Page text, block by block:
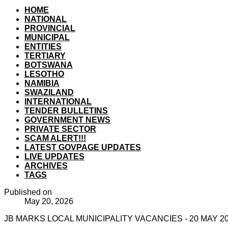
HOME
NATIONAL
PROVINCIAL
MUNICIPAL
ENTITIES
TERTIARY
BOTSWANA
LESOTHO
NAMIBIA
SWAZILAND
INTERNATIONAL
TENDER BULLETINS
GOVERNMENT NEWS
PRIVATE SECTOR
SCAM ALERT!!!
LATEST GOVPAGE UPDATES
LIVE UPDATES
ARCHIVES
TAGS
Published on
May 20, 2026
JB MARKS LOCAL MUNICIPALITY VACANCIES - 20 MAY